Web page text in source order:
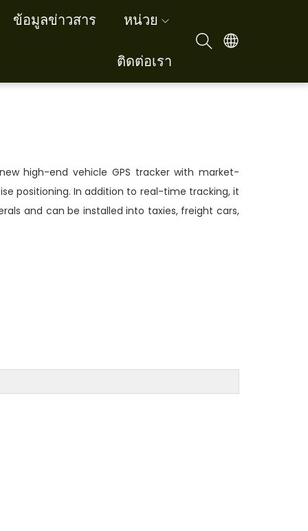
ข้อมูลข่าวสาร หน่วย
ติดต่อเรา
high-end vehicle GPS tracker with market-
positioning. In addition to real-time tracking, it
and can be installed into taxies, freight cars,